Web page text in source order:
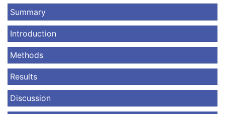
Summary
Introduction
Methods
Results
Discussion